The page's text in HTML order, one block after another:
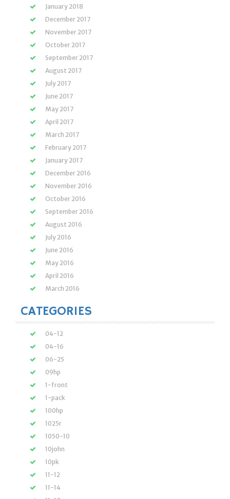
January 2018
December 2017
November 2017
October 2017
September 2017
August 2017
July 2017
June 2017
May 2017
April 2017
March 2017
February 2017
January 2017
December 2016
November 2016
October 2016
September 2016
August 2016
July 2016
June 2016
May 2016
April 2016
March 2016
CATEGORIES
04-12
04-16
06-25
09hp
1-front
1-pack
100hp
1025r
1050-10
10john
10pk
11-12
11-14